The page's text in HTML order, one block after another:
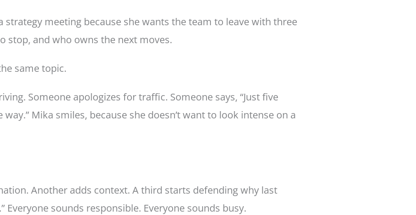
strategy meeting because she wants the team to leave with three
stop, and who owns the next moves.
same topic.
Someone apologizes for traffic. Someone says, “Just five
Mika smiles, because she doesn’t want to look intense on a
Another adds context. A third starts defending why last
Everyone sounds responsible. Everyone sounds busy.